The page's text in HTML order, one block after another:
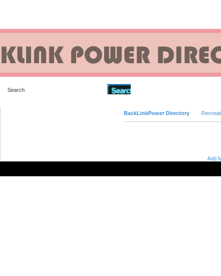
BackLinkPower Directory
Add